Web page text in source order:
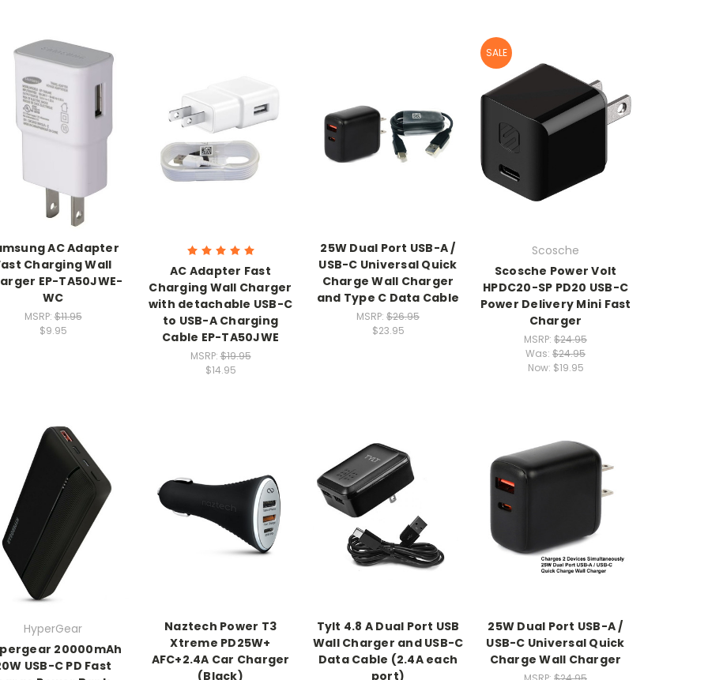
AC Adapter
Charging Wall
EP-TA50JWE-
WC
MSRP:$11.95
$9.95
AC Adapter Fast
Charging Wall Charger
with detachable USB-C
to USB-A Charging
Cable EP-TA50JWE
MSRP:$19.95
$14.95
25W Dual Port USB-A /
USB-C Universal Quick
Charge Wall Charger
and Type C Data Cable
MSRP: $26.95
$23.95
SALE
Scosche
Scosche Power Volt
HPDC20-SP PD20 USB-C
Power Delivery Mini Fast
Charger
MSRP: $24.95
Was: $24.95
Now: $19.95
HyperGear
20000mAh
USB-C PD Fast
Naztech Power T3
Xtreme PD25W+
AFC+2.4A Car Charger
(Black)
Tylt 4.8 A Dual Port USB
Wall Charger and USB-C
Data Cable (2.4A each
port)
25W Dual Port USB-A /
USB-C Universal Quick
Charge Wall Charger